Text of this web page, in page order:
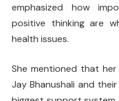
emphasized how
positive thinking are
health issues.
She mentioned that her
Jay Bhanushali and